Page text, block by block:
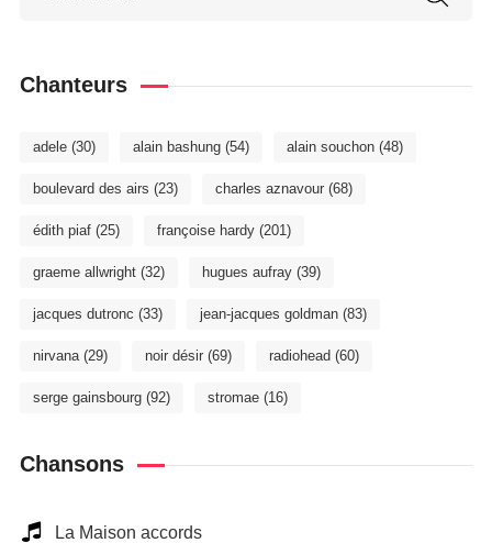
Chanteurs
adele(30) alain bashung(54) alain souchon(48)
boulevard des airs (23) charles aznavour(68)
édith piaf(25) françoise hardy(201)
graeme allwright(32) hugues aufray(39)
jacques dutronc (33) jean-jacques goldman(83)
nirvana(29) noir désir(69) radiohead (60)
serge gainsbourg(92) stromae(16)
Chansons
La Maison accords